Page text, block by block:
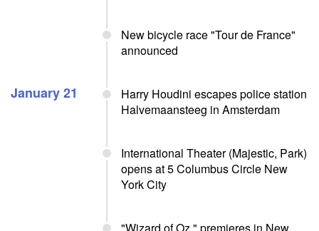
New bicycle race "Tour de France"
announced
January 21
Harry Houdini escapes police station
Halvemaansteeg in Amsterdam
International Theater (Majestic, Park)
opens at 5 Columbus Circle New
York City